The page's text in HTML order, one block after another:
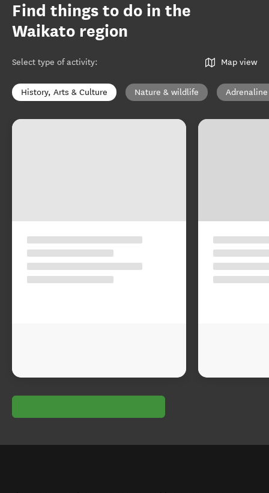
Find things to do in the
Waikato region
Select type of activity: Map view
History, Arts & Culture Nature & wildlife Adrenaline